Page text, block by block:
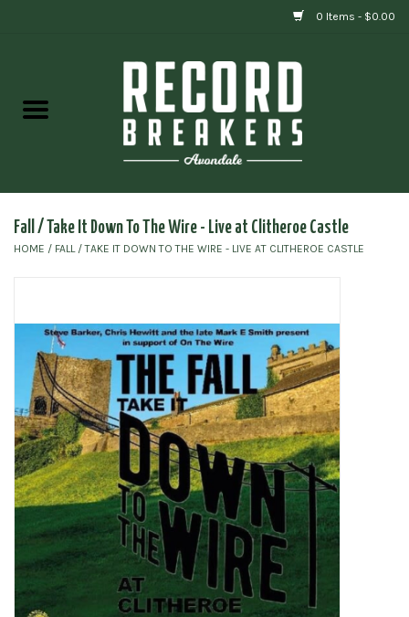
0 Items - $0.00
Gift cards
Fall / Take It Down To The Wire - Live at Clitheroe Castle
HOME / FALL / TAKE IT DOWN TO THE WIRE - LIVE AT CLITHEROE CASTLE